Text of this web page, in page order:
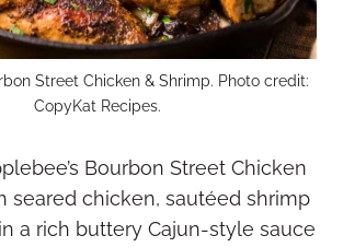
Street Chicken & Shrimp. Photo credit:
CopyKat Recipes.
Bourbon Street Chicken
seared chicken, sautéed shrimp
a rich buttery Cajun-style sauce